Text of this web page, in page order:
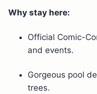
Why stay here:
Official Comic-
and events.
Gorgeous pool
trees.